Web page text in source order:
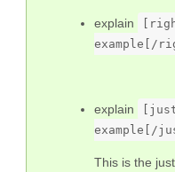
explain
example[/
explain
example[/
This is the